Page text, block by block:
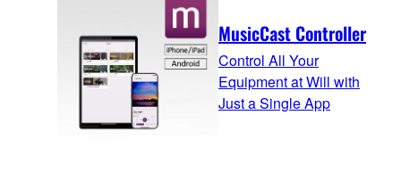
MusicCast Controller
Control All Your
Equipment at Will with
Just a Single App